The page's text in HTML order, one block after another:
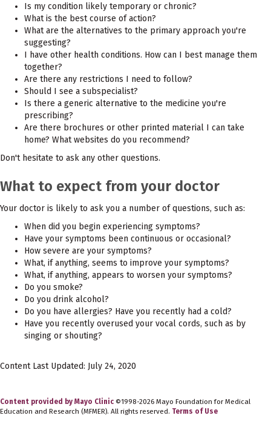
Is my condition likely temporary or chronic?
What is the best course of action?
What are the alternatives to the primary approach you're
suggesting?
I have other health conditions. How can I best manage them
together?
Are there any restrictions I need to follow?
Should I see a subspecialist?
Is there a generic alternative to the medicine you're
prescribing?
Are there brochures or other printed material I can take
home? What websites do you recommend?
Don't hesitate to ask any other questions.
What to expect from your doctor
Your doctor is likely to ask you a number of questions, such as:
When did you begin experiencing symptoms?
Have your symptoms been continuous or occasional?
How severe are your symptoms?
What, if anything, seems to improve your symptoms?
What, if anything, appears to worsen your symptoms?
Do you smoke?
Do you drink alcohol?
Do you have allergies? Have you recently had a cold?
Have you recently overused your vocal cords, such as by
singing or shouting?
Content Last Updated: July 24, 2020
Content provided by Mayo Clinic ©1998-2026 Mayo Foundation for Medical
Education and Research (MFMER). All rights reserved. Terms of Use